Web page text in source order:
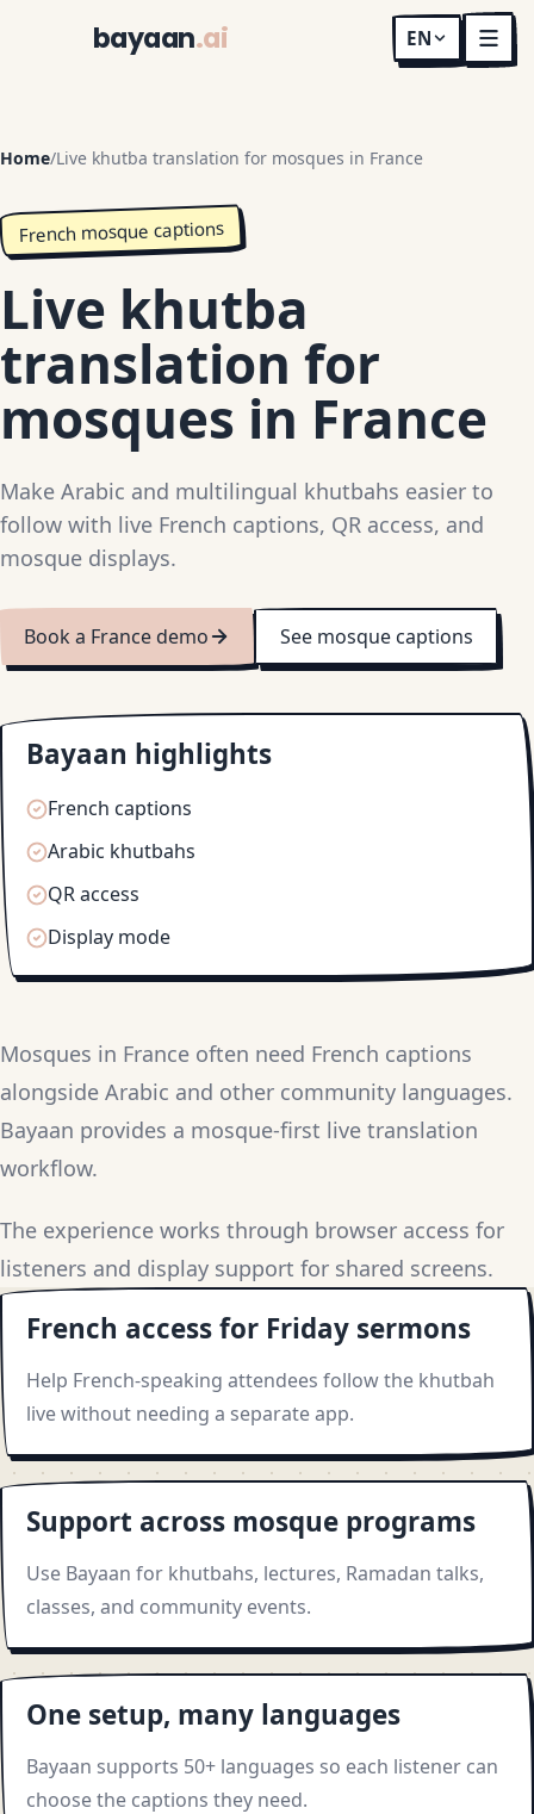
bayaan.ai EN
Home/Live khutba translation for mosques in France
French mosque captions
Live khutba
translation for
mosques in France
Make Arabic and multilingual khutbahs easier to
follow with live French captions, QR access, and
mosque displays.
Book a France demo See mosque captions
Bayaan highlights
French captions
Arabic khutbahs
QR access
Display mode
Mosques in France often need French captions
alongside Arabic and other community languages.
Bayaan provides a mosque-first live translation
workflow.
The experience works through browser access for
listeners and display support for shared screens.
French access for Friday sermons
Help French-speaking attendees follow the khutbah
live without needing a separate app.
Support across mosque programs
Use Bayaan for khutbahs, lectures, Ramadan talks,
classes, and community events.
One setup, many languages
Bayaan supports 50+ languages so each listener can
choose the captions they need.